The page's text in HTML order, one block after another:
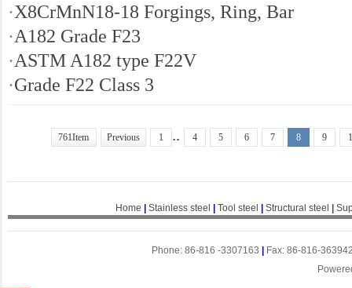
·X8CrMnN18-18 Forgings, Ring, Bar
·A182 Grade F23
·ASTM A182 type F22V
·Grade F22 Class 3
761Item Previous 1 .. 4 5 6 7 8 9
Home Stainless steel Tool steel Structural steel
Phone: 86-816 -3307163
Fax: 86-816-